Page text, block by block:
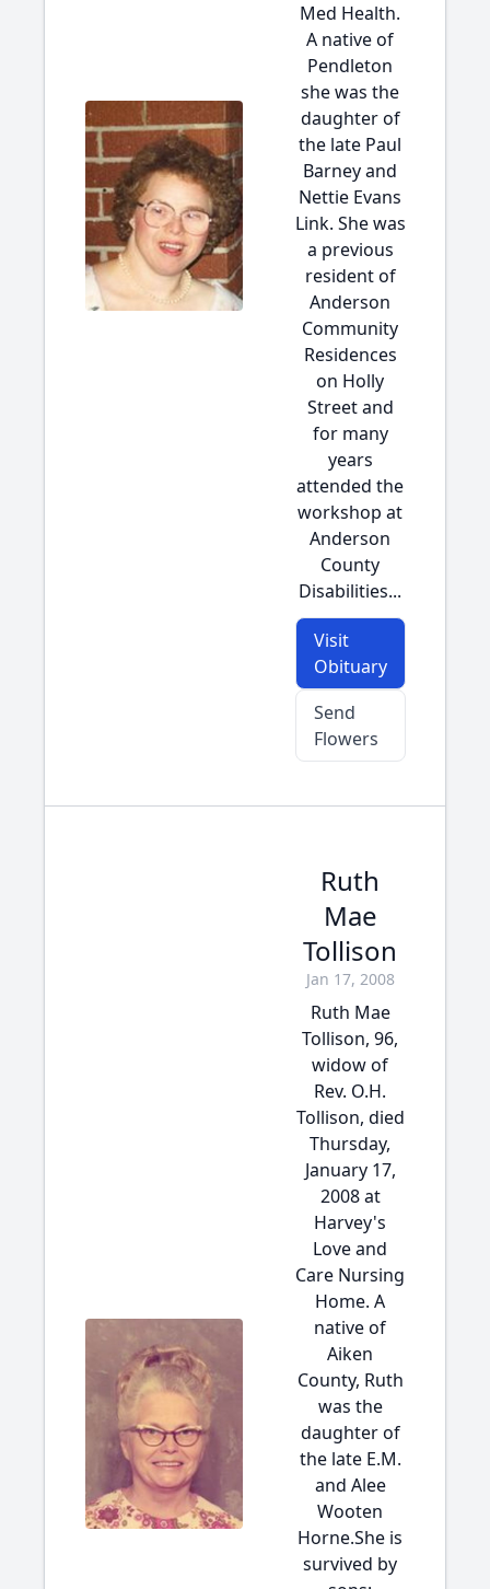
Med Health.
A native of
Pendleton
she was the
daughter of
the late Paul
Barney and
Nettie Evans
Link. She was
a previous
resident of
Anderson
Community
Residences
on Holly
Street and
for many
years
attended the
workshop at
Anderson
County
Disabilities...
Visit
Obituary
Send
Flowers
Ruth
Mae
Tollison
Jan 17, 2008
Ruth Mae
Tollison, 96,
widow of
Rev. O.H.
Tollison, died
Thursday,
January 17,
2008 at
Harvey's
Love and
Care Nursing
Home. A
native of
Aiken
County, Ruth
was the
daughter of
the late E.M.
and Alee
Wooten
Horne.She is
survived by